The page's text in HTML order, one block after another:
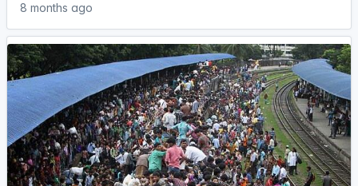
8 months ago